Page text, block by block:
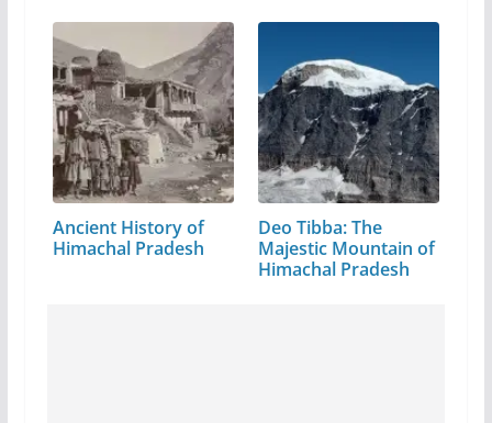
Ancient History of
Himachal Pradesh
Deo Tibba: The
Majestic Mountain of
Himachal Pradesh